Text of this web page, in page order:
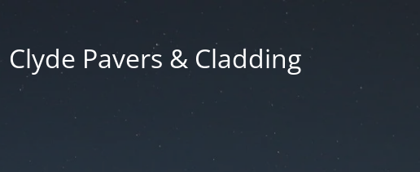
Clyde Pavers & Cladding